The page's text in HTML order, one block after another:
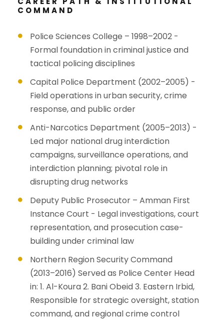
COMMAND
Police Sciences College – 1998–2002 -
Formal foundation in criminal justice and
tactical policing disciplines
Capital Police Department (2002–2005) -
Field operations in urban security, crime
response, and public order
Anti-Narcotics Department (2005–2013) -
Led major national drug interdiction
campaigns, surveillance operations, and
interdiction planning; pivotal role in
disrupting drug networks
Deputy Public Prosecutor – Amman First
Instance Court - Legal investigations, court
representation, and prosecution case-
building under criminal law
Northern Region Security Command
(2013–2016) Served as Police Center Head
in: 1. Al-Koura 2. Bani Obeid 3. Eastern Irbid,
Responsible for strategic oversight, station
command, and regional crime control